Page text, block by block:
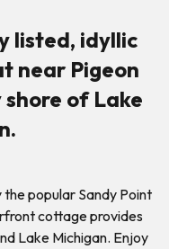
listed, idyllic
near Pigeon
of Lake
popular Sandy Point
cottage provides
Lake Michigan. Enjoy